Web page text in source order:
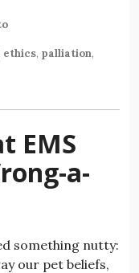
ethics, palliation,
EMS
a-
something nutty:
our pet beliefs,